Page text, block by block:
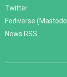
Twitter
Fediverse
News RSS